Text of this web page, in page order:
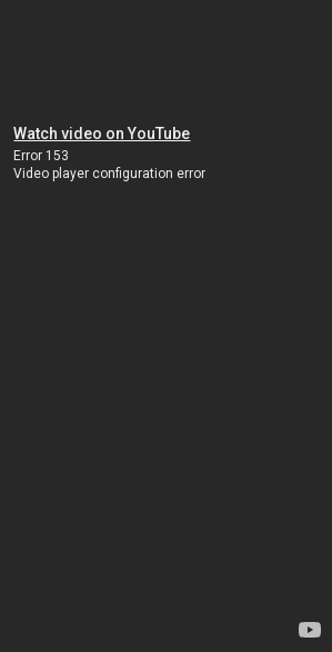
Watch video on YouTube
Error 153
Video player configuration error